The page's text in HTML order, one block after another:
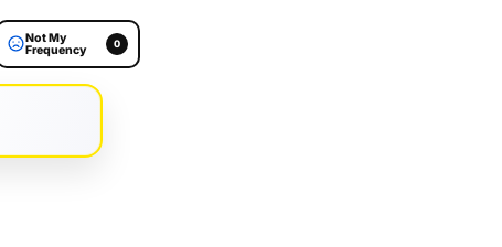
Not My
Frequency
0